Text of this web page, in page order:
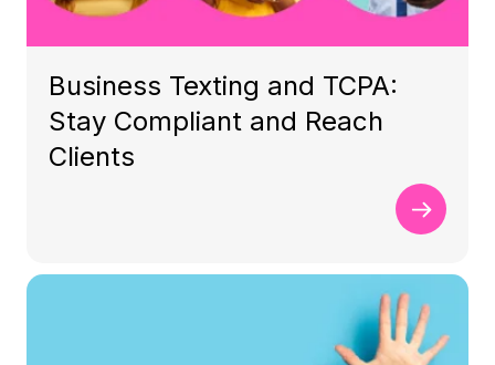
Business Texting and TCPA:
Stay Compliant and Reach
Clients